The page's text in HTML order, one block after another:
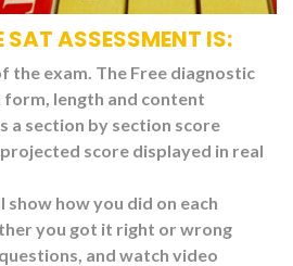
SAT ASSESSMENT IS:
the exam. The Free diagnostic
form, length and content
a section by section score
score displayed in real
show how you did on each
you got it right or wrong
and watch video